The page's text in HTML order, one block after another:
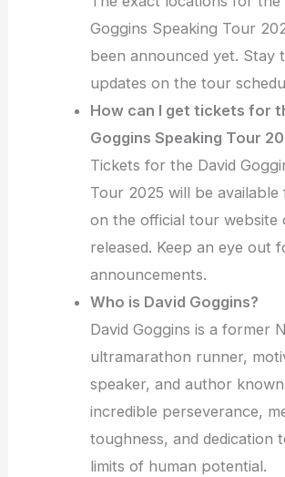
Goggins Speaking Tour
been announced yet. Stay
updates on the tour
How can I get tickets for
Goggins Speaking Tour
Tickets for the David
Tour 2025 will be
on the official tour website
released. Keep an eye out
announcements.
Who is David Goggins?
David Goggins is a former
ultramarathon runner,
speaker, and author
incredible perseverance,
toughness, and dedication
limits of human potential.